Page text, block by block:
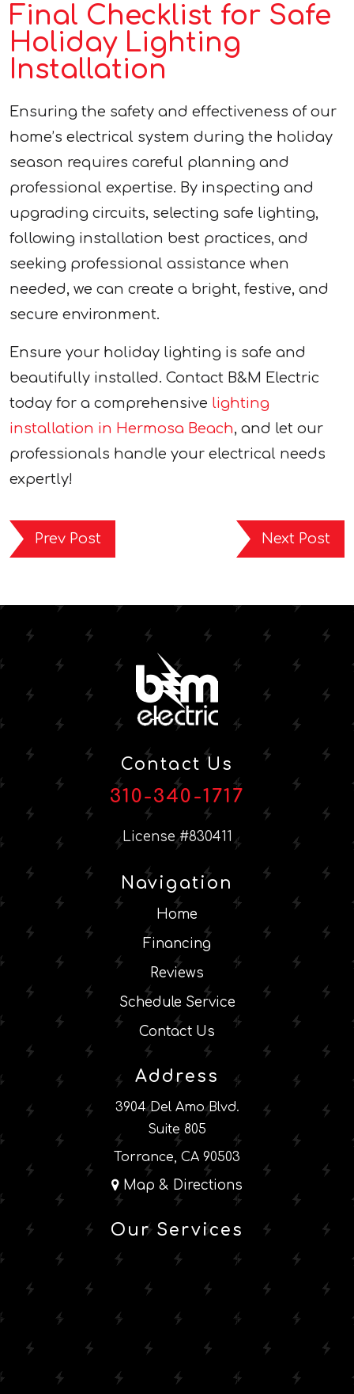
Final Checklist for Safe
Holiday Lighting
Installation
Ensuring the safety and effectiveness of our
home’s electrical system during the holiday
season requires careful planning and
professional expertise. By inspecting and
upgrading circuits, selecting safe lighting,
following installation best practices, and
seeking professional assistance when
needed, we can create a bright, festive, and
secure environment.
Ensure your holiday lighting is safe and
beautifully installed. Contact B&M Electric
today for a comprehensive lighting
installation in Hermosa Beach, and let our
professionals handle your electrical needs
expertly!
Prev Post Next Post
Contact Us
310-340-1717
License #830411
Navigation
Home
Financing
Reviews
Schedule Service
Contact Us
Address
3904 Del Amo Blvd.
Suite 805
Torrance, CA 90503
Map & Directions
Our Services